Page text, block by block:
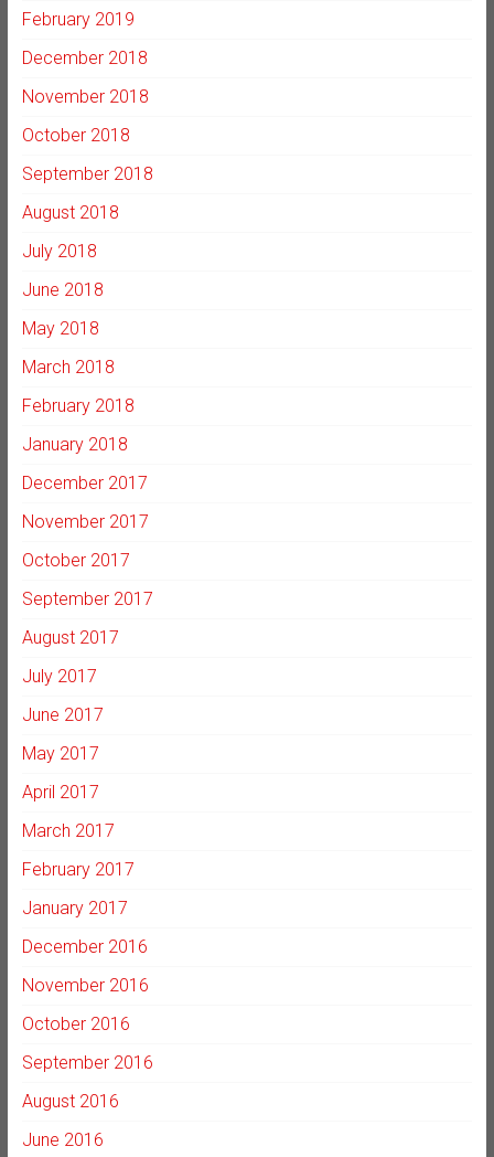
February 2019
December 2018
November 2018
October 2018
September 2018
August 2018
July 2018
June 2018
May 2018
March 2018
February 2018
January 2018
December 2017
November 2017
October 2017
September 2017
August 2017
July 2017
June 2017
May 2017
April 2017
March 2017
February 2017
January 2017
December 2016
November 2016
October 2016
September 2016
August 2016
June 2016